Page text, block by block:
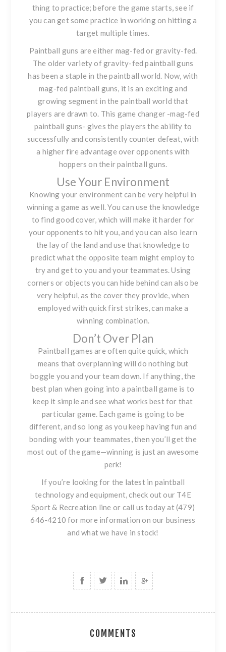
thing to practice; before the game starts, see if
you can get some practice in working on hitting a
target multiple times.
Paintball guns are either mag-fed or gravity-fed.
The older variety of gravity-fed paintball guns
has been a staple in the paintball world. Now, with
mag-fed paintball guns, it is an exciting and
growing segment in the paintball world that
players are drawn to. This game changer -mag-fed
paintball guns- gives the players the ability to
successfully and consistently counter defeat, with
a higher fire advantage over opponents with
hoppers on their paintball guns.
Use Your Environment
Knowing your environment can be very helpful in
winning a game as well. You can use the knowledge
to find good cover, which will make it harder for
your opponents to hit you, and you can also learn
the lay of the land and use that knowledge to
predict what the opposite team might employ to
try and get to you and your teammates. Using
corners or objects you can hide behind can also be
very helpful, as the cover they provide, when
employed with quick first strikes, can make a
winning combination.
Don’t Over Plan
Paintball games are often quite quick, which
means that overplanning will do nothing but
boggle you and your team down. If anything, the
best plan when going into a paintball game is to
keep it simple and see what works best for that
particular game. Each game is going to be
different, and so long as you keep having fun and
bonding with your teammates, then you’ll get the
most out of the game—winning is just an awesome
perk!
If you’re looking for the latest in paintball
technology and equipment, check out our T4E
Sport & Recreation line or call us today at (479)
646-4210 for more information on our business
and what we have in stock!
COMMENTS